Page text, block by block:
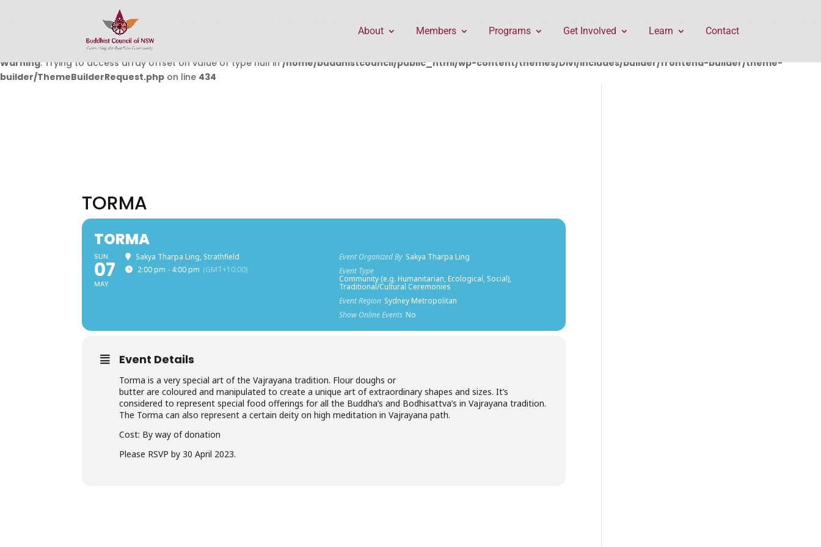
: Undefined array key 0 in
Warning: Trying to access array offset on value of type null in/home/buddhistcouncil/public_html/wp-content/themes/Divi/includes/builder/frontend-builder/theme-
builder/ThemeBuilderRequest.php on line 434
About Members Programs Get Involved Learn Contact
TORMA
TORMA
SUN
07
MAY
Sakya Tharpa Ling, Strathfield
2:00 pm - 4:00 pm (GMT+10:00)
Event Organized By Sakya Tharpa Ling
Event Type
Community (e.g. Humanitarian, Ecological, Social),
Traditional/Cultural Ceremonies
Event Region Sydney Metropolitan
Show Online Events No
Event Details
Torma is a very special art of the Vajrayana tradition. Flour doughs or
butter are coloured and manipulated to create a unique art of extraordinary shapes and sizes. It’s
considered to represent special food offerings for all the Buddha’s and Bodhisattva’s in Vajrayana tradition.
The Torma can also represent a certain deity on high meditation in Vajrayana path.
Cost: By way of donation
Please RSVP by 30 April 2023.